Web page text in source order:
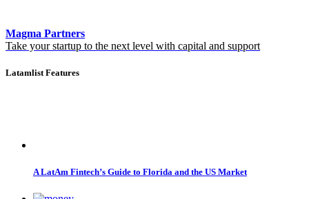
Magma Partners
Take your startup to the next level with capital and support
Latamlist Features
A LatAm Fintech’s Guide to Florida and the US Market